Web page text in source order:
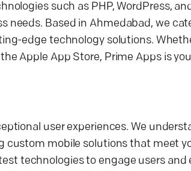
such as PHP, WordPress,
Based in Ahmedabad, we
edge technology solutions.
Apple App Store, Prime Apps is
user experiences. We
custom mobile solutions that meet
technologies to engage users and